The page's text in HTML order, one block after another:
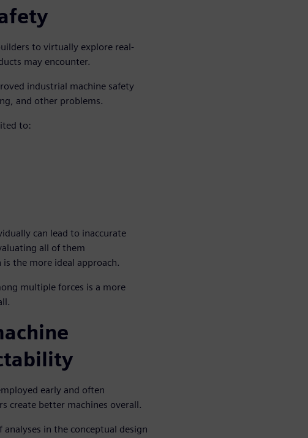
to virtually explore real-
may encounter.
industrial machine safety
and other problems.
to:
can lead to inaccurate
all of them
the more ideal approach.
multiple forces is a more
early and often
create better machines overall.
in the conceptual design